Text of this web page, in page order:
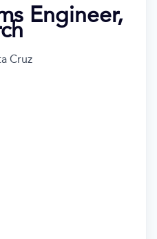
Engineer,
Cruz